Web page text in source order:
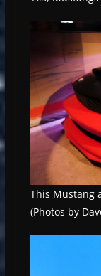
This Mustang
(Photos by